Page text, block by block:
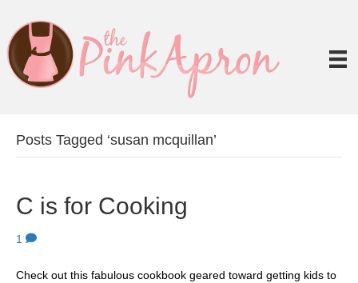
Posts Tagged ‘susan mcquillan’
C is for Cooking
1
Check out this fabulous cookbook geared toward getting kids to